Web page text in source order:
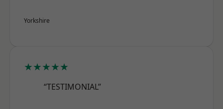
Yorkshire
★★★★★
“TESTIMONIAL”